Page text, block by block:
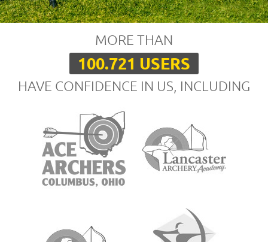
MORE THAN
100.721 USERS
HAVE CONFIDENCE IN US, INCLUDING